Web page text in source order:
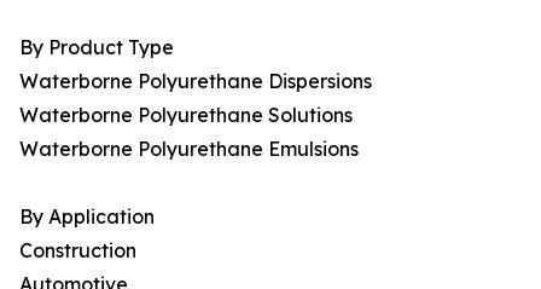
By Product Type
Waterborne Polyurethane Dispersions
Waterborne Polyurethane Solutions
Waterborne Polyurethane Emulsions
By Application
Construction